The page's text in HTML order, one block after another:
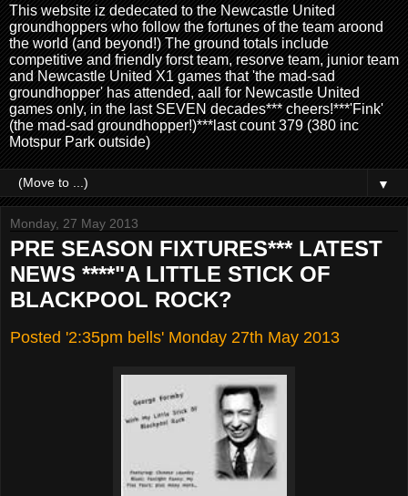
This website iz dedecated to the Newcastle United
groundhoppers who follow the fortunes of the team aroond
the world (and beyond!) The ground totals include
competitive and friendly forst team, resorve team, junior team
and Newcastle United X1 games that 'the mad-sad
groundhopper' has attended, aall for Newcastle United
games only, in the last SEVEN decades*** cheers!***'Fink'
(the mad-sad groundhopper!)***last count 379 (380 inc
Motspur Park outside)
▼
Monday, 27 May 2013
PRE SEASON FIXTURES*** LATEST
NEWS ****"A LITTLE STICK OF
BLACKPOOL ROCK?
Posted '2:35pm bells' Monday 27th May 2013